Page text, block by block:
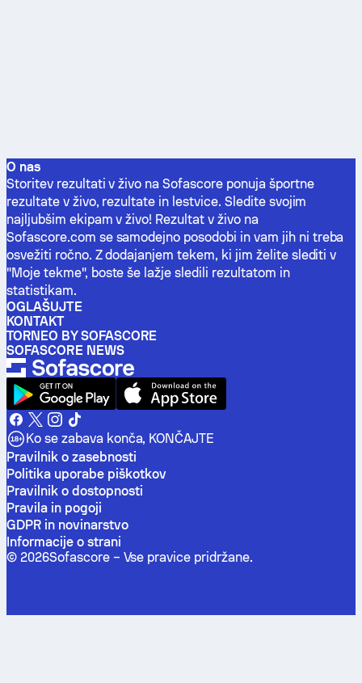
O nas
Storitev rezultati v živo na Sofascore ponuja športne
rezultate v živo, rezultate in lestvice. Sledite svojim
najljubšim ekipam v živo! Rezultat v živo na
Sofascore.com se samodejno posodobi in vam jih ni treba
osvežiti ročno. Z dodajanjem tekem, ki jim želite slediti v
"Moje tekme", boste še lažje sledili rezultatom in
statistikam.
OGLAŠUJTE
KONTAKT
TORNEO BY SOFASCORE
SOFASCORE NEWS
Ko se zabava konča, KONČAJTE
Pravilnik o zasebnosti
Politika uporabe piškotkov
Pravilnik o dostopnosti
Pravila in pogoji
GDPR in novinarstvo
Informacije o strani
© 2026Sofascore – Vse pravice pridržane.